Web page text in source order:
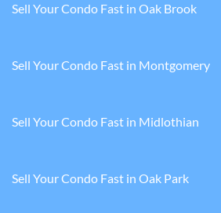
Sell Your Condo Fast in Oak Brook
Sell Your Condo Fast in Montgomery
Sell Your Condo Fast in Midlothian
Sell Your Condo Fast in Oak Park